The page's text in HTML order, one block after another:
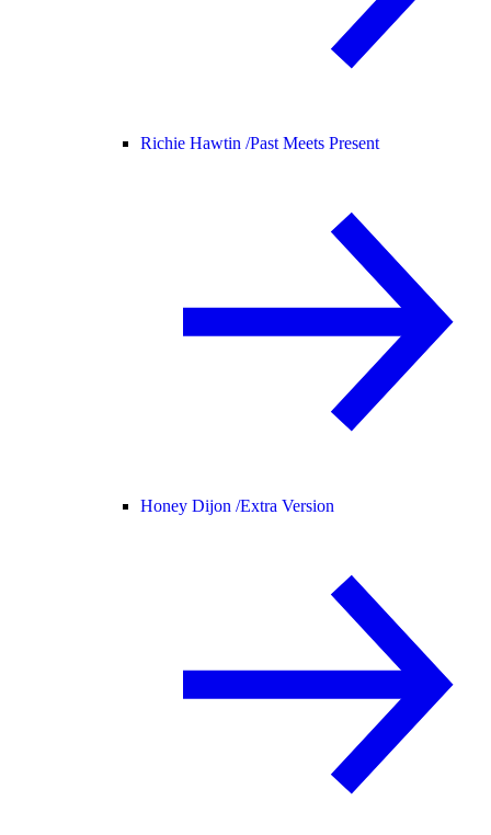
Richie Hawtin /Past Meets Present
Honey Dijon /Extra Version